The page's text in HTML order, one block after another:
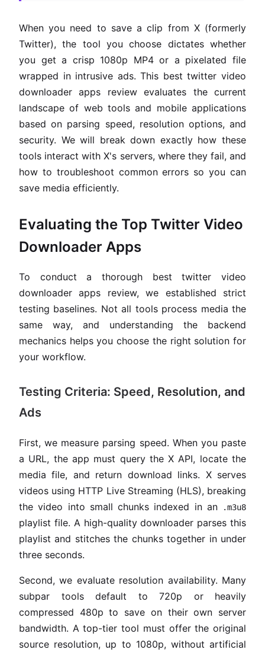
When you need to save a clip from X (formerly
Twitter), the tool you choose dictates whether
you get a crisp 1080p MP4 or a pixelated file
wrapped in intrusive ads. This best twitter video
downloader apps review evaluates the current
landscape of web tools and mobile applications
based on parsing speed, resolution options, and
security. We will break down exactly how these
tools interact with X's servers, where they fail, and
how to troubleshoot common errors so you can
save media efficiently.
Evaluating the Top Twitter Video
Downloader Apps
To conduct a thorough best twitter video
downloader apps review, we established strict
testing baselines. Not all tools process media the
same way, and understanding the backend
mechanics helps you choose the right solution for
your workflow.
Testing Criteria: Speed, Resolution, and
Ads
First, we measure parsing speed. When you paste
a URL, the app must query the X API, locate the
media file, and return download links. X serves
videos using HTTP Live Streaming (HLS), breaking
the video into small chunks indexed in an
.m3u8
playlist file. A high-quality downloader parses this
playlist and stitches the chunks together in under
three seconds.
Second, we evaluate resolution availability. Many
subpar tools default to 720p or heavily
compressed 480p to save on their own server
bandwidth. A top-tier tool must offer the original
source resolution, up to 1080p, without artificial